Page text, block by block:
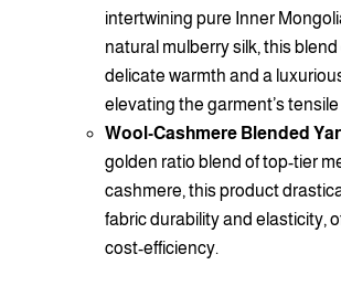
intertwining pure Inner
natural mulberry silk, this
delicate warmth and a
elevating the garment’s
Wool-Cashmere Blended
golden ratio blend of top-tier
cashmere, this product
fabric durability and elasticity,
cost-efficiency.